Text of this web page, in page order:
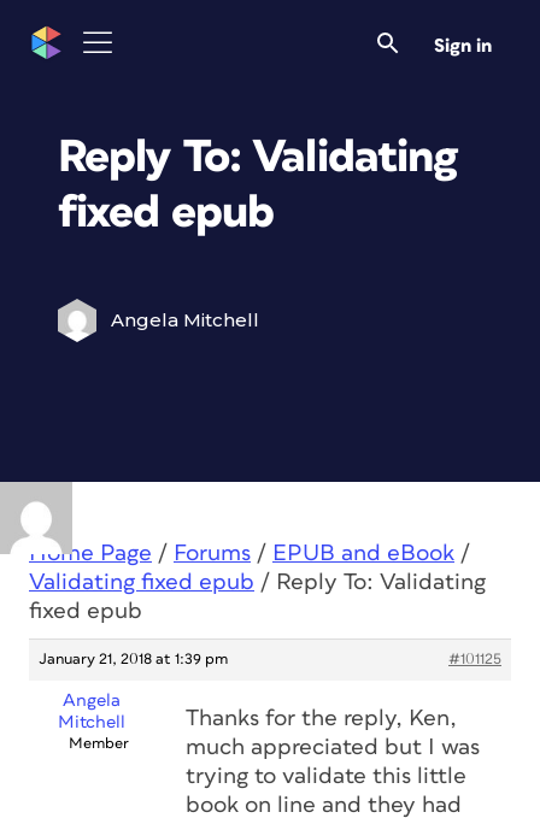
Sign in
Reply To: Validating
fixed epub
Angela Mitchell
Home Page / Forums / EPUB and eBook /
Validating fixed epub / Reply To: Validating
fixed epub
January 21, 2018 at 1:39 pm #101125
Angela
Mitchell
Member
Thanks for the reply, Ken,
much appreciated but I was
trying to validate this little
book on line and they had